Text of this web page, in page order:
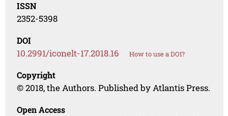
ISSN
2352-5398
DOI
10.2991/iconelt-17.2018.16 How to use a DOI?
Copyright
© 2018, the Authors. Published by Atlantis Press.
Open Access